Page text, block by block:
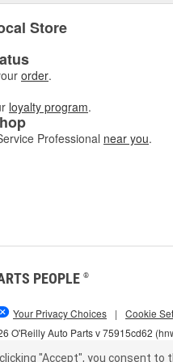
Store
order.
loyalty program.
Professional near you.
PEOPLE ®
O'Reilly Auto Parts v 75915cd62
Your Privacy Choices | Cookie
clicking "Accept", you consent to